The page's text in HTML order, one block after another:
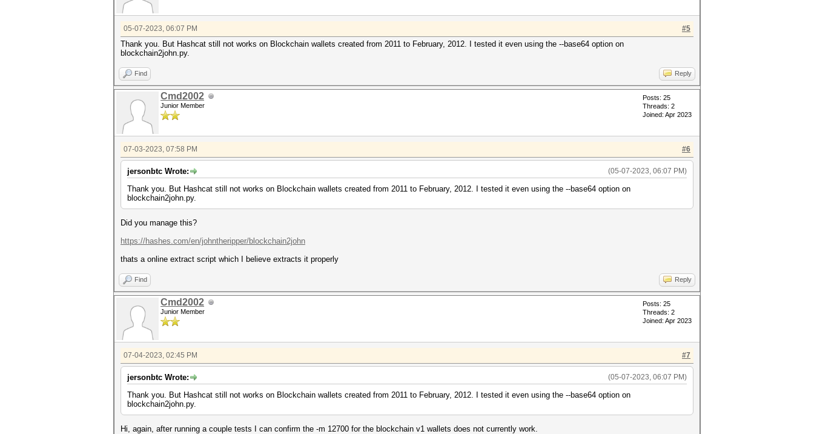
#5
05-07-2023, 06:07 PM
Thank you. But Hashcat still not works on Blockchain wallets created from 2011 to February, 2012. I tested it even using the --base64 option on
blockchain2john.py.
Find Reply
Cmd2002
Junior Member
Posts: 25
Threads: 2
Joined: Apr 2023
#6
07-03-2023, 07:58 PM
(05-07-2023, 06:07 PM)
jersonbtc Wrote:
Thank you. But Hashcat still not works on Blockchain wallets created from 2011 to February, 2012. I tested it even using the --base64 option on
blockchain2john.py.
Did you manage this?
https://hashes.com/en/johntheripper/blockchain2john
thats a online extract script which I believe extracts it properly
Find Reply
Cmd2002
Junior Member
Posts: 25
Threads: 2
Joined: Apr 2023
#7
07-04-2023, 02:45 PM
(05-07-2023, 06:07 PM)
jersonbtc Wrote:
Thank you. But Hashcat still not works on Blockchain wallets created from 2011 to February, 2012. I tested it even using the --base64 option on
blockchain2john.py.
Hi, again, after running a couple tests I can confirm the -m 12700 for the blockchain v1 wallets does not currently work.